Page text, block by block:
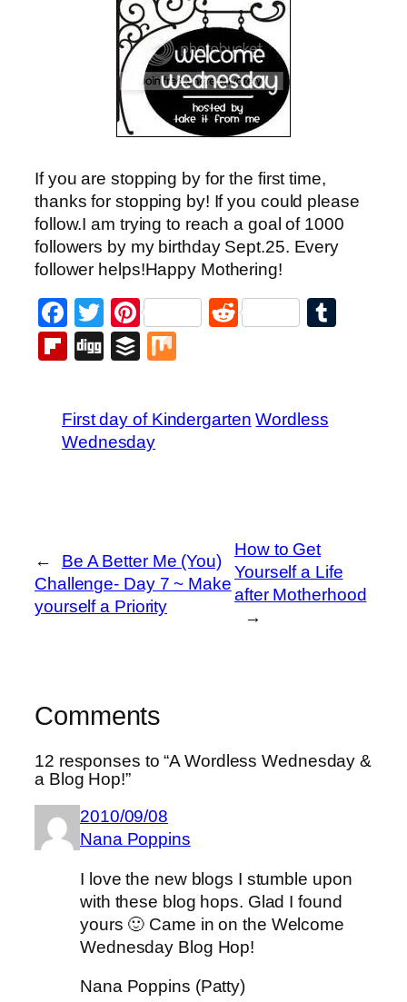
If you are stopping by for the first time,
thanks for stopping by! If you could please
follow.I am trying to reach a goal of 1000
followers by my birthday Sept.25. Every
follower helps!Happy Mothering!
Facebook
Twitter
PinterestReddit
Flipboard
DiggBuffer
First day of Kindergarten Wordless
Wednesday
←
Be A Better Me (You)
Challenge- Day 7 ~ Make
yourself a Priority
How to Get
Yourself a Life
after Motherhood
→
Comments
12 responses to “A Wordless Wednesday &
a Blog Hop!”
2010/09/08
Nana Poppins
I love the new blogs I stumble upon
with these blog hops. Glad I found
yours 🙂 Came in on the Welcome
Wednesday Blog Hop!
Nana Poppins (Patty)